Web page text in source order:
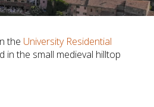
the University Residential
in the small medieval hilltop